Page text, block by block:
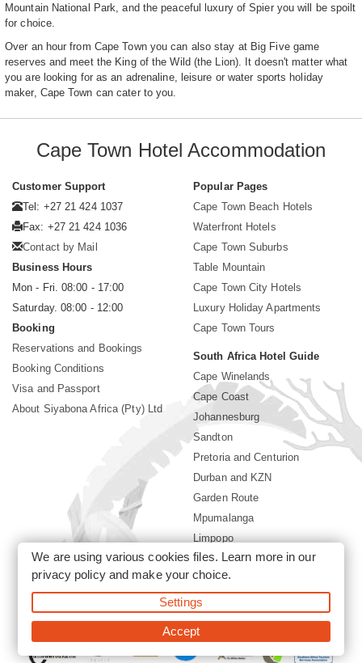
Mountain National Park, and the peaceful luxury of Spier you will be spoilt
for choice.
Over an hour from Cape Town you can also stay at Big Five game
reserves and meet the King of the Wild (the Lion). It doesn't matter what
you are looking for as an adrenaline, leisure or water sports holiday
maker, Cape Town can cater to you.
Cape Town Hotel Accommodation
Customer Support
Tel: +27 21 424 1037
Fax: +27 21 424 1036
Contact by Mail
Business Hours
Mon - Fri. 08:00 - 17:00
Saturday. 08:00 - 12:00
Booking
Reservations and Bookings
Booking Conditions
Visa and Passport
About Siyabona Africa (Pty) Ltd
Popular Pages
Cape Town Beach Hotels
Waterfront Hotels
Cape Town Suburbs
Table Mountain
Cape Town City Hotels
Luxury Holiday Apartments
Cape Town Tours
South Africa Hotel Guide
Cape Winelands
Cape Coast
Johannesburg
Sandton
Pretoria and Centurion
Durban and KZN
Garden Route
Mpumalanga
Limpopo
Sun City Resort
©2026 Siyabona Africa (Pty)Ltd -South Africa safari and beach
holiday
We are using various cookies files. Learn more in our
privacy policyand make your choice.
Settings
Accept